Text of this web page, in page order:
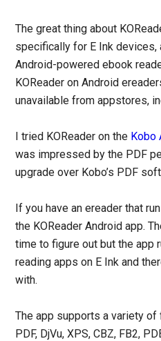
The great thing about
specifically for E Ink
Android-powered ebook
KOReader on Android
unavailable from appstores,
I tried KOReader on the Kobo
was impressed by the PDF
upgrade over Kobo’s PDF
If you have an ereader that
the KOReader Android app.
time to figure out but the app
reading apps on E Ink and
with.
The app supports a variety
PDF, DjVu, XPS, CBZ, FB2,